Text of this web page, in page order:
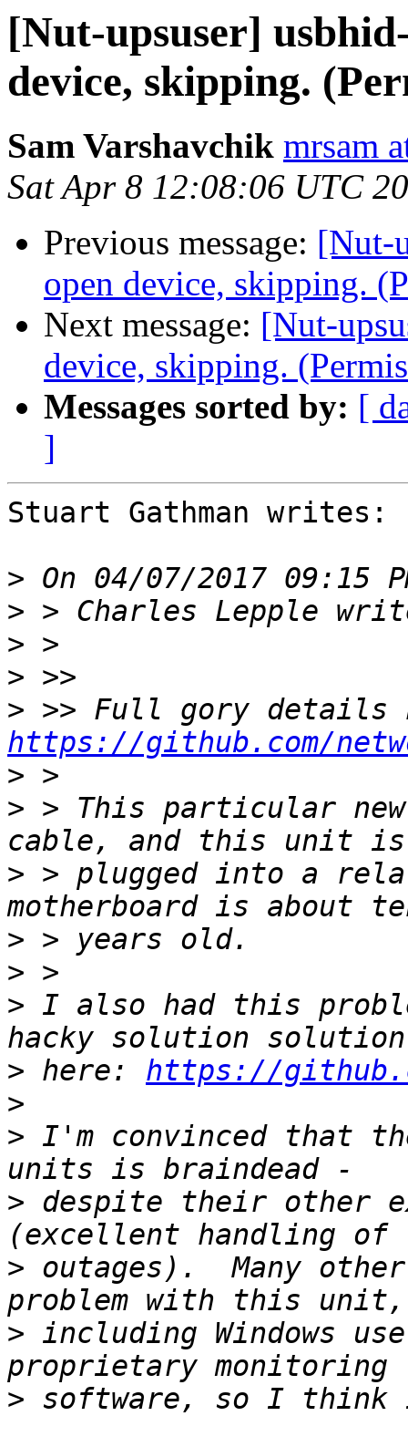
[Nut-upsuser]
device, skipping.
Sam Varshavchik mrsam
Sat Apr 8 12:08:06 UTC
Previous message: [Nut-
open device, skipping.
Next message: [Nut-
device, skipping.
Messages sorted by: [
]
Stuart Gathman writes:
>
>
>
>
>
https://github.com/
>
> > This particular
> > plugged into a
>
>
> I also had this
> here: https://
>
> I'm convinced that
> despite their other
> outages).  Many
> including Windows
>